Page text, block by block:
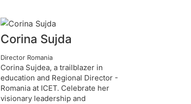
Corina Sujda
Director Romania
Corina Sujdea, a trailblazer in
education and Regional Director -
Romania at ICET. Celebrate her
visionary leadership and